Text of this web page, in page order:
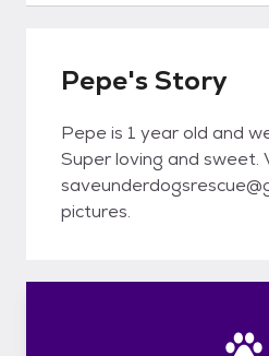
Pepe's Story
Pepe is 1 year old and
Super loving and sweet.
pictures.